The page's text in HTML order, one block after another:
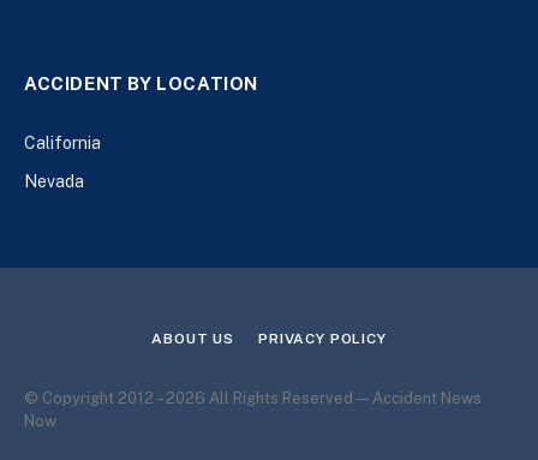
ACCIDENT BY LOCATION
California
Nevada
ABOUT US PRIVACY POLICY
© Copyright 2012 – 2026 All Rights Reserved — Accident News
Now